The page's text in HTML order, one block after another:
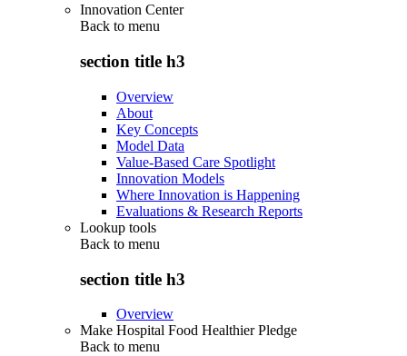
Innovation Center
Back to menu
section title h3
Overview
About
Key Concepts
Model Data
Value-Based Care Spotlight
Innovation Models
Where Innovation is Happening
Evaluations & Research Reports
Lookup tools
Back to menu
section title h3
Overview
Make Hospital Food Healthier Pledge
Back to menu